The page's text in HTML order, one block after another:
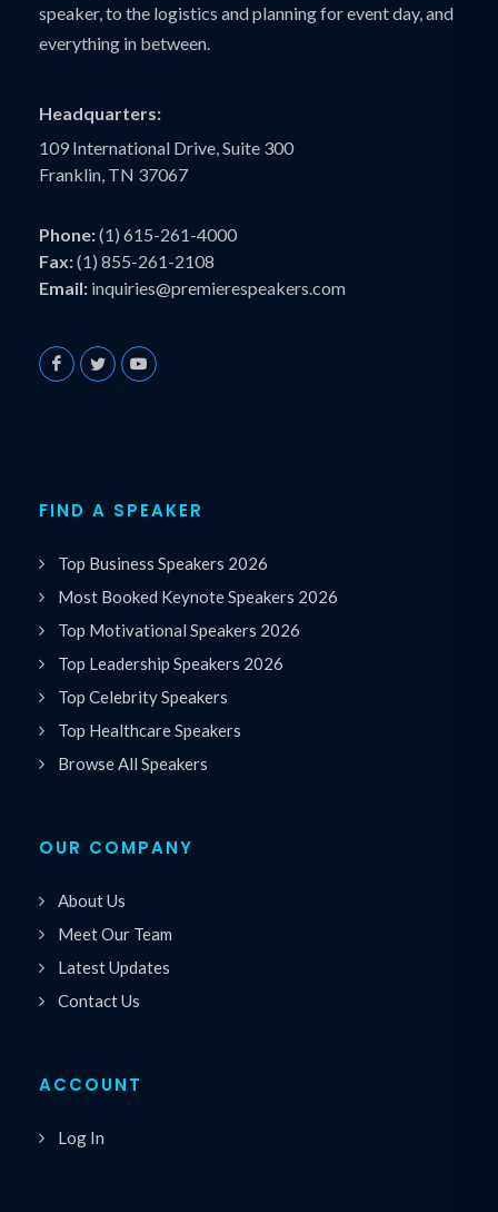
speaker, to the logistics and planning for event day, and
everything in between.
Headquarters:
109 International Drive, Suite 300
Franklin, TN 37067
Phone:(1) 615-261-4000
Fax:(1) 855-261-2108
Email: inquiries@premierespeakers.com
FIND A SPEAKER
Top Business Speakers 2026
Most Booked Keynote Speakers 2026
Top Motivational Speakers 2026
Top Leadership Speakers 2026
Top Celebrity Speakers
Top Healthcare Speakers
Browse All Speakers
OUR COMPANY
About Us
Meet Our Team
Latest Updates
Contact Us
ACCOUNT
Log In